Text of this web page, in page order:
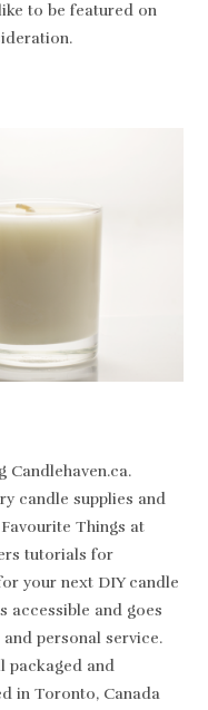
to be featured on
Candlehaven.ca.
candle supplies and
Things at
tutorials for
your next DIY candle
accessible and goes
personal service.
packaged and
in Toronto, Canada